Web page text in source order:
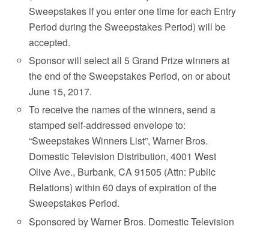
Sweepstakes if you enter one time for each Entry
Period during the Sweepstakes Period) will be
accepted.
Sponsor will select all 5 Grand Prize winners at
the end of the Sweepstakes Period, on or about
June 15, 2017.
To receive the names of the winners, send a
stamped self-addressed envelope to:
“Sweepstakes Winners List”, Warner Bros.
Domestic Television Distribution, 4001 West
Olive Ave., Burbank, CA 91505 (Attn: Public
Relations) within 60 days of expiration of the
Sweepstakes Period.
Sponsored by Warner Bros. Domestic Television